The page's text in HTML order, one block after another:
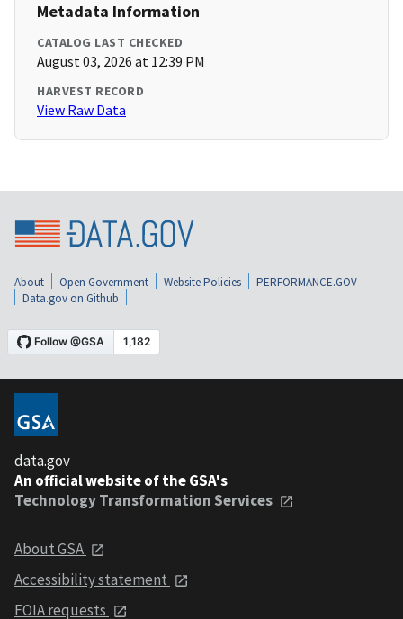
Metadata Information
CATALOG LAST CHECKED
August 03, 2026 at 12:39 PM
HARVEST RECORD
View Raw Data
About Open Government Website Policies
PERFORMANCE.GOV
Data.gov on Github
data.gov
An official website of the GSA's
Technology Transformation Services
About GSA
Accessibility statement
FOIA requests